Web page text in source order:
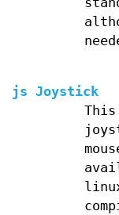
js Joystick
This